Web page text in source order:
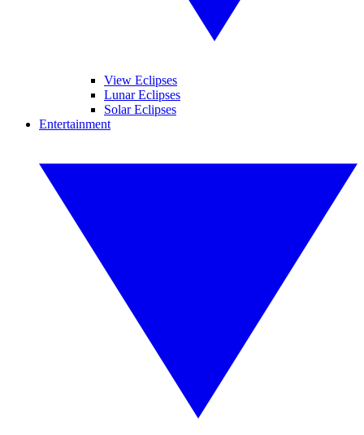
View Eclipses
Lunar Eclipses
Solar Eclipses
Entertainment